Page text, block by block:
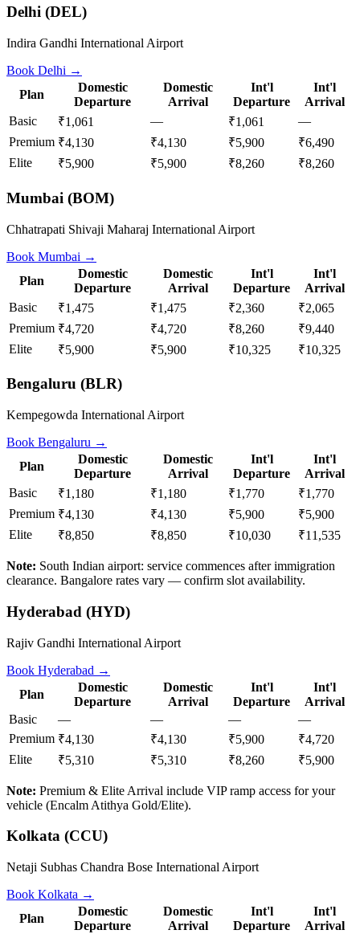
Delhi (DEL)
Indira Gandhi International Airport
Book Delhi →
Plan
Domestic
Departure
Domestic
Arrival
Int'l
Departure
Int'l
Arrival
Basic
₹1,061 — ₹1,061
—
Premium ₹4,130 ₹4,130 ₹5,900
₹6,490
Elite
₹5,900 ₹5,900 ₹8,260 ₹8,260
Mumbai (BOM)
Chhatrapati Shivaji Maharaj International Airport
Book Mumbai →
Plan
Domestic
Departure
Domestic
Arrival
Int'l
Departure
Int'l
Arrival
Basic
₹1,475 ₹1,475 ₹2,360
₹2,065
Premium ₹4,720 ₹4,720 ₹8,260
₹9,440
Elite
₹5,900 ₹5,900 ₹10,325 ₹10,325
Bengaluru (BLR)
Kempegowda International Airport
Book Bengaluru →
Plan
Domestic
Departure
Domestic
Arrival
Int'l
Departure
Int'l
Arrival
Basic
₹1,180 ₹1,180 ₹1,770
₹1,770
Premium ₹4,130 ₹4,130 ₹5,900
₹5,900
Elite
₹8,850 ₹8,850 ₹10,030 ₹11,535
Note: South Indian airport: service commences after immigration
clearance. Bangalore rates vary — confirm slot availability.
Hyderabad (HYD)
Rajiv Gandhi International Airport
Book Hyderabad →
Plan
Domestic
Departure
Domestic
Arrival
Int'l
Departure
Int'l
Arrival
Basic
— — —
—
Premium ₹4,130 ₹4,130 ₹5,900
₹4,720
Elite
₹5,310 ₹5,310 ₹8,260 ₹5,900
Note: Premium & Elite Arrival include VIP ramp access for your
vehicle (Encalm Atithya Gold/Elite).
Kolkata (CCU)
Netaji Subhas Chandra Bose International Airport
Book Kolkata →
Plan
Domestic
Departure
Domestic
Arrival
Int'l
Departure
Int'l
Arrival